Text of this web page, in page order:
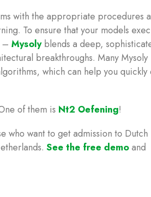
with the appropriate procedures
To ensure that your models
– Mysolyblends a deep,
breakthroughs. Many Mysoly
which can help you quickly
of them is Nt2 Oefening!
who want to get admission to Dutch
See the free demoand